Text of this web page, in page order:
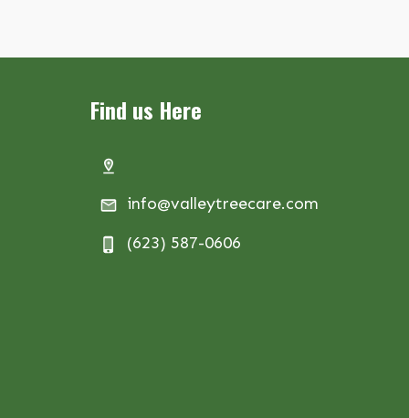
Find us Here
info@valleytreecare.com
(623) 587-0606